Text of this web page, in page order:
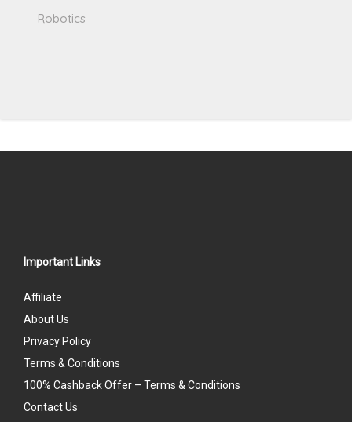
Robotics
Important Links
Affiliate
About Us
Privacy Policy
Terms & Conditions
100% Cashback Offer – Terms & Conditions
Contact Us